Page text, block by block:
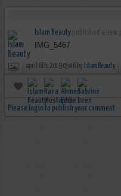
Islam Beauty published a new
IMG_5467
april 6th, 2019 05:46 by Islam Beauty
Please login to publish your comment